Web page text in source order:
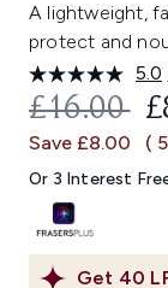
A lightweight,
protect and
5.0
Get 40
£16.00
Save £8.00 (
Or 3 Interest